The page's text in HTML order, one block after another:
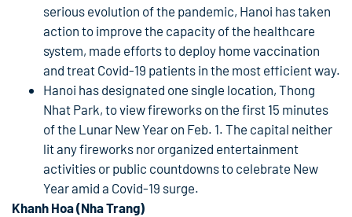
serious evolution of the pandemic, Hanoi has taken
action to improve the capacity of the healthcare
system, made efforts to deploy home vaccination
and treat Covid-19 patients in the most efficient way.
Hanoi has designated one single location, Thong
Nhat Park, to view fireworks on the first 15 minutes
of the Lunar New Year on Feb. 1. The capital neither
lit any fireworks nor organized entertainment
activities or public countdowns to celebrate New
Year amid a Covid-19 surge.
Khanh Hoa (Nha Trang)